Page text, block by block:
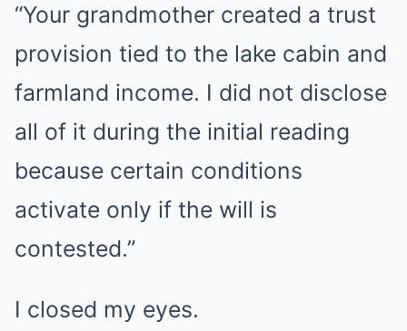
“Your grandmother created a trust
provision tied to the lake cabin and
farmland income. I did not disclose
all of it during the initial reading
because certain conditions
activate only if the will is
contested.”
I closed my eyes.